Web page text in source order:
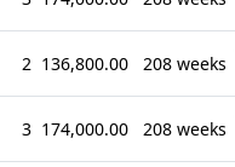
2 136,800.00 208 weeks
3 174,000.00 208 weeks